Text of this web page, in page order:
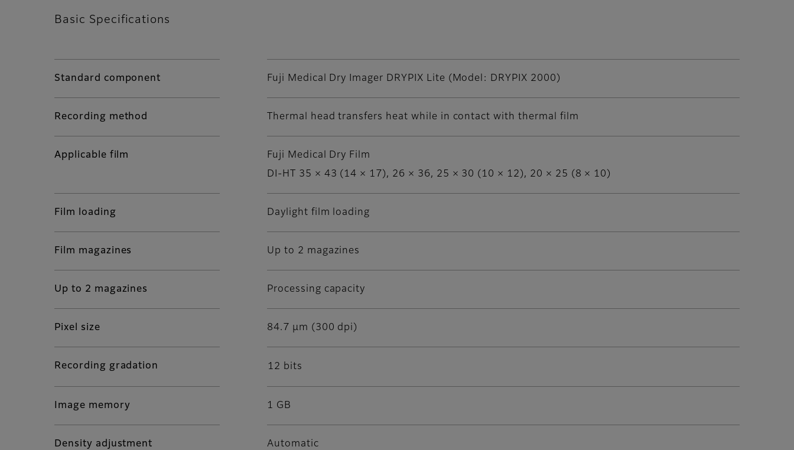
Basic Specifications
Standard component Fuji Medical Dry Imager DRYPIX Lite (Model: DRYPIX 2000)
Recording method Thermal head transfers heat while in contact with thermal film
Applicable film
Fuji Medical Dry Film
DI-HT 35 × 43 (14 × 17), 26 × 36, 25 × 30 (10 × 12), 20 × 25 (8 × 10)
Film loading Daylight film loading
Film magazines Up to 2 magazines
Up to 2 magazines Processing capacity
Pixel size 84.7 μm (300 dpi)
Recording gradation 12 bits
Image memory 1 GB
Density adjustment Automatic